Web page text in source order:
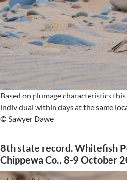
Based on plumage characteristics
individual within days at the same
© Sawyer Dawe
8th state record. Whitefish
Chippewa Co., 8-9 October